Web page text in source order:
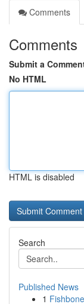
Comments
Comments
Submit a
No HTML
HTML is disabled
Search
Published News
1